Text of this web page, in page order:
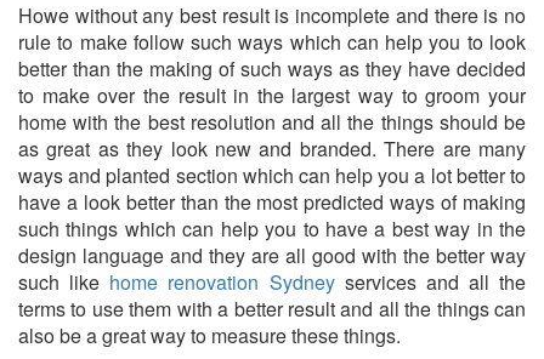
Howe without any best result is incomplete and there is no
rule to make follow such ways which can help you to look
better than the making of such ways as they have decided
to make over the result in the largest way to groom your
home with the best resolution and all the things should be
as great as they look new and branded. There are many
ways and planted section which can help you a lot better to
have a look better than the most predicted ways of making
such things which can help you to have a best way in the
design language and they are all good with the better way
such like home renovation Sydneyservices and all the
terms to use them with a better result and all the things can
also be a great way to measure these things.